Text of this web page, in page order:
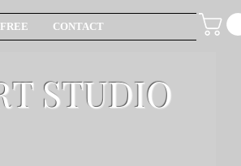
FREE CONTACT
STUDIO